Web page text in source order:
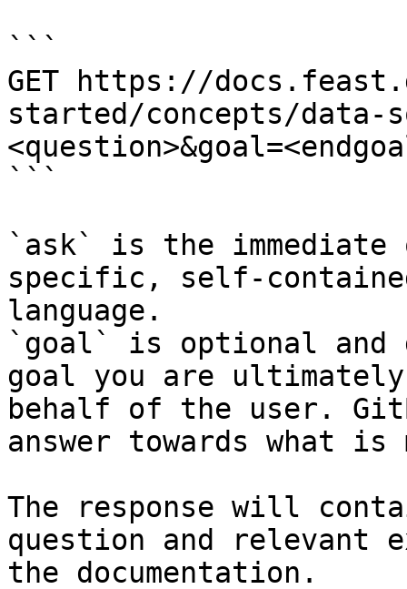
```
GET https://
started/concepts/data-
```
`ask` is the
specific, self-
language.
`goal` is optional and
goal you are
behalf of the user.
answer towards what
The response will
question and relevant
the documentation.